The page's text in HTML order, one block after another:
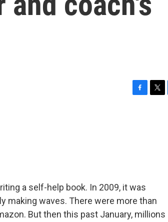
a self-help book. In 2009, it was
making waves. There were more than
But then this past January, millions